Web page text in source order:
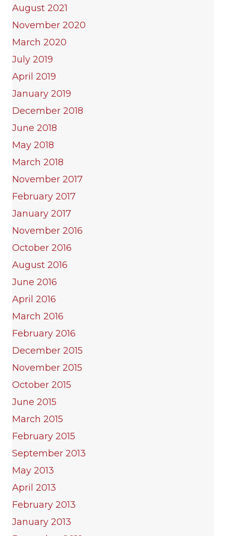
August 2021
November 2020
March 2020
July 2019
April 2019
January 2019
December 2018
June 2018
May 2018
March 2018
November 2017
February 2017
January 2017
November 2016
October 2016
August 2016
June 2016
April 2016
March 2016
February 2016
December 2015
November 2015
October 2015
June 2015
March 2015
February 2015
September 2013
May 2013
April 2013
February 2013
January 2013